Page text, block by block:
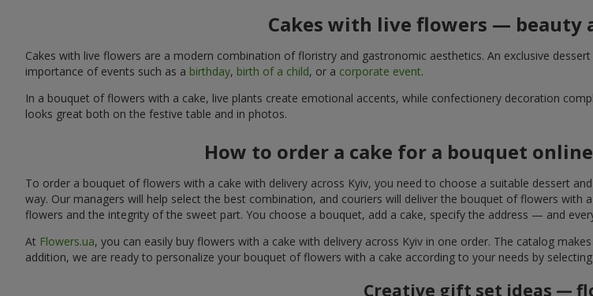
Cakes with live flowers — beauty
Cakes with live flowers are a modern combination of floristry and gastronomic aesthetics. An exclusive
importance of events such as a birthday, birth of a child, or a corporate event.
In a bouquet of flowers with a cake, live plants create emotional accents, while confectionery decoration
looks great both on the festive table and in photos.
How to order a cake for a bouquet
To order a bouquet of flowers with a cake with delivery across Kyiv, you need to choose a suitable dessert
way. Our managers will help select the best combination, and couriers will deliver the bouquet of flowers
flowers and the integrity of the sweet part. You choose a bouquet, add a cake, specify the address — and
At Flowers.ua, you can easily buy flowers with a cake with delivery across Kyiv in one order. The catalog
addition, we are ready to personalize your bouquet of flowers with a cake according to your needs by
Creative gift set ideas —